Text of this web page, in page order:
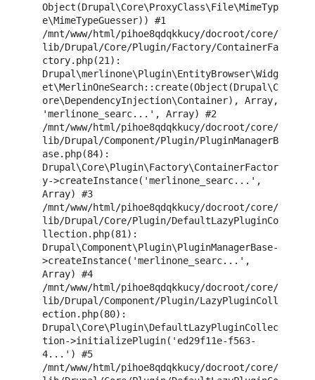
Object(Drupal\Core\ProxyClass\File\MimeTyp
e\MimeTypeGuesser)) #1
/mnt/www/html/pihoe8qdqkkucy/docroot/core/
lib/Drupal/Core/Plugin/Factory/ContainerFa
ctory.php(21):
Drupal\merlinone\Plugin\EntityBrowser\Widg
et\MerlinOneSearch::create(Object(Drupal\C
ore\DependencyInjection\Container), Array,
'merlinone_searc...', Array) #2
/mnt/www/html/pihoe8qdqkkucy/docroot/core/
lib/Drupal/Component/Plugin/PluginManagerB
ase.php(84):
Drupal\Core\Plugin\Factory\ContainerFactor
y->createInstance('merlinone_searc...',
Array) #3
/mnt/www/html/pihoe8qdqkkucy/docroot/core/
lib/Drupal/Core/Plugin/DefaultLazyPluginCo
llection.php(81):
Drupal\Component\Plugin\PluginManagerBase-
>createInstance('merlinone_searc...',
Array) #4
/mnt/www/html/pihoe8qdqkkucy/docroot/core/
lib/Drupal/Component/Plugin/LazyPluginColl
ection.php(80):
Drupal\Core\Plugin\DefaultLazyPluginCollec
tion->initializePlugin('ed29f11e-f563-
4...') #5
/mnt/www/html/pihoe8qdqkkucy/docroot/core/